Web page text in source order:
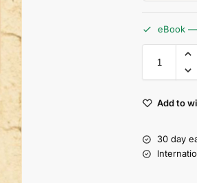
eBook —
Add to
30 day